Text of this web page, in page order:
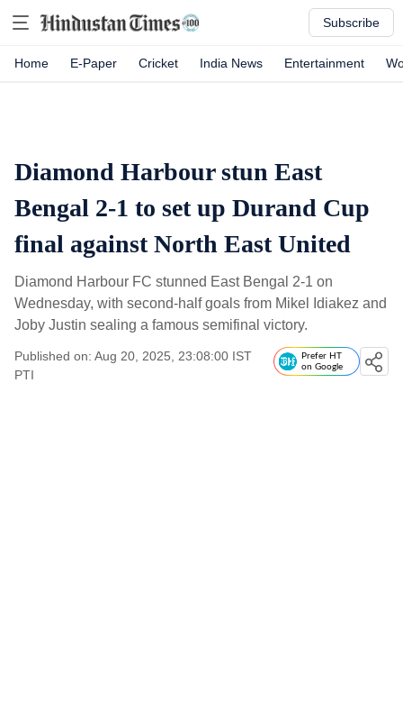
Subscribe
Home E-Paper Cricket India News Entertainment
Diamond Harbour stun East
Bengal 2-1 to set up Durand Cup
final against North East United
Diamond Harbour FC stunned East Bengal 2-1 on
Wednesday, with second-half goals from Mikel Idiakez and
Joby Justin sealing a famous semifinal victory.
Published on: Aug 20, 2025, 23:08:00 IST
PTI
Prefer HT
on Google